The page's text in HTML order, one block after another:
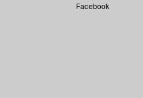
Facebook